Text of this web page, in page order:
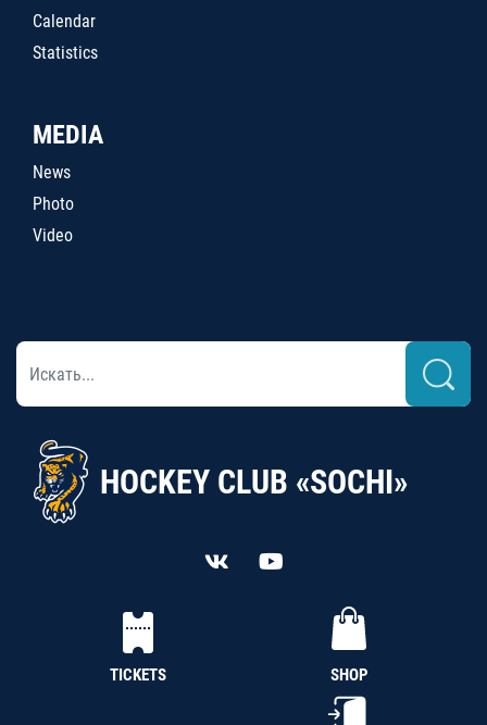
Calendar
Statistics
MEDIA
News
Photo
Video
HOCKEY CLUB «SOCHI»
TICKETS SHOP